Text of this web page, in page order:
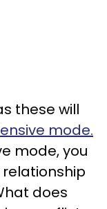
these will
mode.
mode, you
does